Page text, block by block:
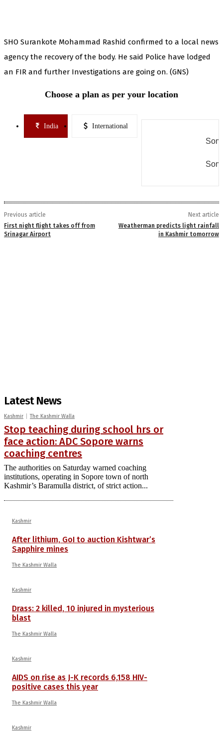
SHO Surankote Mohammad Rashid confirmed to a local news
agency the recovery of the body. He said Police have lodged
an FIR and further Investigations are going on. (GNS)
Choose a plan as per your location
India International
Previous article
First night flight takes off from
Srinagar Airport
Next article
Weatherman predicts light rainfall
in Kashmir tomorrow
Latest News
Kashmir The Kashmir Walla
Stop teaching during school hrs or
face action: ADC Sopore warns
coaching centres
The authorities on Saturday warned coaching
institutions, operating in Sopore town of north
Kashmir’s Baramulla district, of strict action...
Kashmir
After lithium, GoI to auction Kishtwar’s
Sapphire mines
The Kashmir Walla
Kashmir
Drass: 2 killed, 10 injured in mysterious
blast
The Kashmir Walla
Kashmir
AIDS on rise as J-K records 6,158 HIV-
positive cases this year
The Kashmir Walla
Kashmir